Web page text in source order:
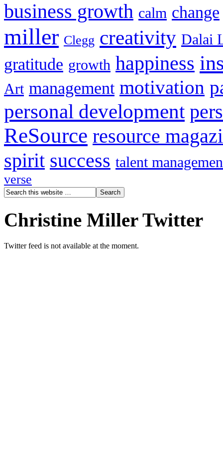
business growth calm change
miller Clegg creativity Dalai
gratitude growth happiness
Art management motivation
personal development
ReSource resource
spirit success talent
verse
Christine Miller Twitter
Twitter feed is not available at the moment.